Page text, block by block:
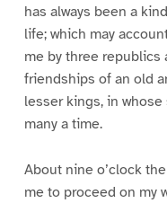
has always been a
life; which may
me by three republics
friendships of an old
lesser kings, in
many a time.
About nine o’clock
me to proceed on my